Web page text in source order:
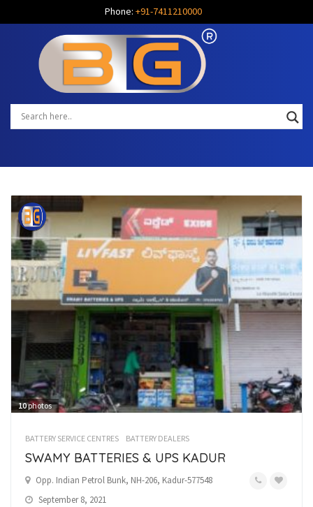
Phone: +91-7411210000
10photos
BATTERY SERVICE CENTRES BATTERY DEALERS
SWAMY BATTERIES & UPS KADUR
Opp. Indian Petrol Bunk, NH-206, Kadur-577548
September 8, 2021